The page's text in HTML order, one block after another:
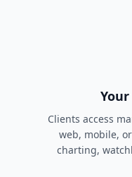
Clients access
web, mobile,
charting,